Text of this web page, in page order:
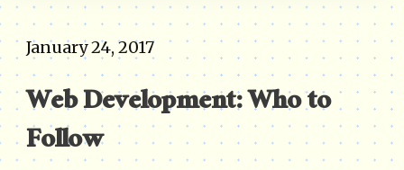
January 24, 2017
Web Development: Who to
Follow